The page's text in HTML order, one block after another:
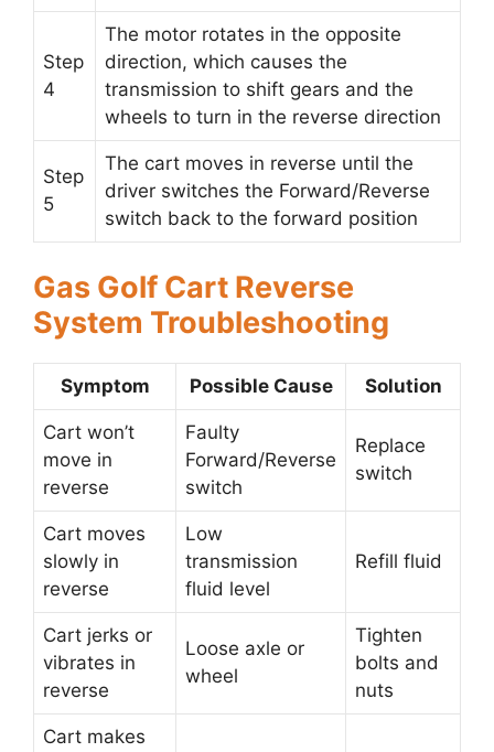
Step
4
The motor rotates in the opposite
direction, which causes the
transmission to shift gears and the
wheels to turn in the reverse direction
Step
5
The cart moves in reverse until the
driver switches the Forward/Reverse
switch back to the forward position
Gas Golf Cart Reverse
System Troubleshooting
Symptom Possible Cause Solution
Cart won’t
move in
reverse
Faulty
Forward/Reverse
switch
Replace
switch
Cart moves
slowly in
reverse
Low
transmission
fluid level
Refill fluid
Cart jerks or
vibrates in
reverse
Loose axle or
wheel
Tighten
bolts and
nuts
Cart makes